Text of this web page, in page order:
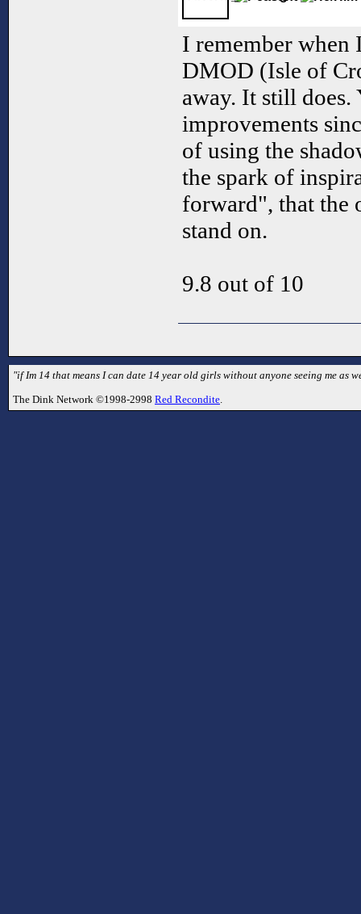
I remember when
DMOD (Isle of
away. It still does.
improvements
of using the
the spark of
forward", that the
stand on.
9.8 out of 10
"if Im 14 that means I can date 14 year old girls without anyone seeing me as
The Dink Network ©1998-2998 Red Recondite